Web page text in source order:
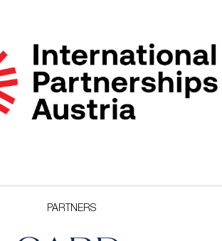
PARTNERS